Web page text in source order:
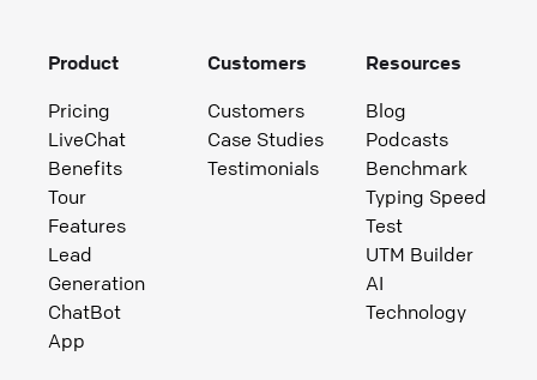
Product
Pricing
LiveChat
Benefits
Tour
Features
Lead
Generation
ChatBot
App
Customers
Customers
Case Studies
Testimonials
Resources
Blog
Podcasts
Benchmark
Typing Speed
Test
UTM Builder
AI
Technology